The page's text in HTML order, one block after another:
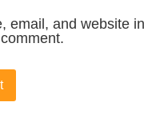
email, and website